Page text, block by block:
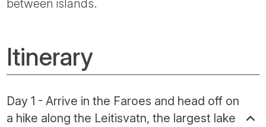
between islands.
Itinerary
Day 1 - Arrive in the Faroes and head off on
a hike along the Leitisvatn, the largest lake